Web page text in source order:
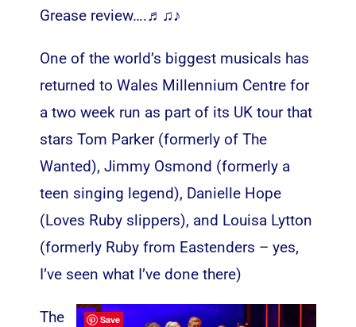
Grease review….♬♫♪
One of the world’s biggest musicals has
returned to Wales Millennium Centre for
a two week run as part of its UK tour that
stars Tom Parker (formerly of The
Wanted), Jimmy Osmond (formerly a
teen singing legend), Danielle Hope
(Loves Ruby slippers), and Louisa Lytton
(formerly Ruby from Eastenders – yes,
I’ve seen what I’ve done there)
The Save